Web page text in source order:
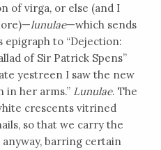
of virga, or else (and I
lunulae—which sends
epigraph to “Dejection:
of Sir Patrick Spens”
yestreen I saw the new
her arms.” Lunulae. The
crescents vitrined
so that we carry the
barring certain